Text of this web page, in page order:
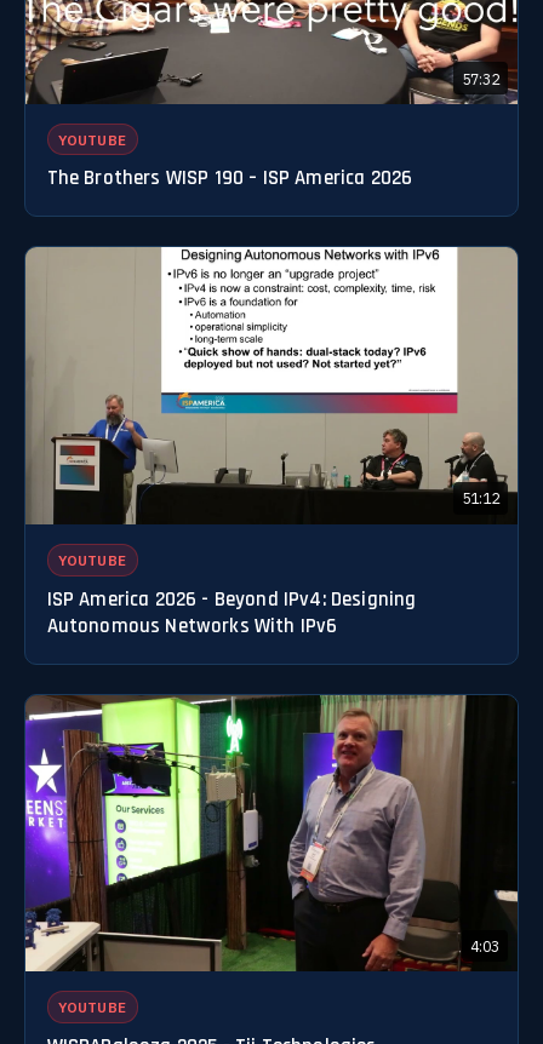
57:32
YOUTUBE
The Brothers WISP 190 – ISP America 2026
51:12
YOUTUBE
ISP America 2026 - Beyond IPv4: Designing
Autonomous Networks With IPv6
4:03
YOUTUBE